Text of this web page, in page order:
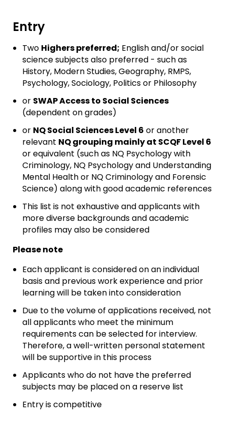
Entry
Two Highers preferred; English and/or social
science subjects also preferred - such as
History, Modern Studies, Geography, RMPS,
Psychology, Sociology, Politics or Philosophy
or SWAP Access to Social Sciences
(dependent on grades)
or NQ Social Sciences Level 6 or another
relevant NQ grouping mainly at SCQF Level 6
or equivalent (such as NQ Psychology with
Criminology, NQ Psychology and Understanding
Mental Health or NQ Criminology and Forensic
Science) along with good academic references
This list is not exhaustive and applicants with
more diverse backgrounds and academic
profiles may also be considered
Please note
Each applicant is considered on an individual
basis and previous work experience and prior
learning will be taken into consideration
Due to the volume of applications received, not
all applicants who meet the minimum
requirements can be selected for interview.
Therefore, a well-written personal statement
will be supportive in this process
Applicants who do not have the preferred
subjects may be placed on a reserve list
Entry is competitive